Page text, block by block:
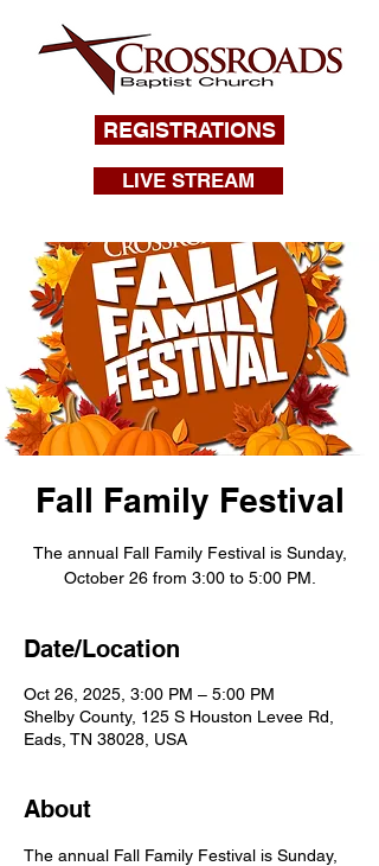
LIVE STREAM
REGISTRATIONS
Fall Family Festival
The annual Fall Family Festival is Sunday,
October 26 from 3:00 to 5:00 PM.
Date/Location
Oct 26, 2025, 3:00 PM – 5:00 PM
Shelby County, 125 S Houston Levee Rd,
Eads, TN 38028, USA
About
The annual Fall Family Festival is Sunday,